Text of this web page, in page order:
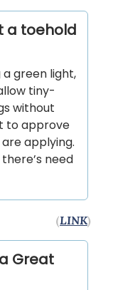
a toehold
green light,
tiny-
without
to approve
applying.
need
(LINK)
Great